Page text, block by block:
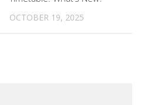
OCTOBER 19, 2025